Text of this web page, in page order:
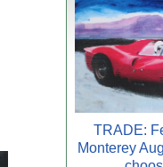
TRADE:
Monterey